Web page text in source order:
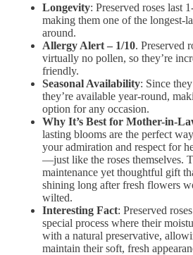
Longevity: Preserved roses last
making them one of the longest-
around.
Allergy Alert – 1/10. Preserved
virtually no pollen, so they’re
friendly.
Seasonal Availability: Since
they’re available year-round,
option for any occasion.
Why It’s Best for Mother-in-
lasting blooms are the perfect
your admiration and respect for
—just like the roses themselves.
maintenance yet thoughtful gift
shining long after fresh flowers
wilted.
Interesting Fact: Preserved
special process where their
with a natural preservative,
maintain their soft, fresh